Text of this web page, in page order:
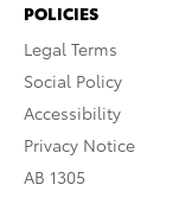
POLICIES
Legal Terms
Social Policy
Accessibility
Privacy Notice
AB 1305